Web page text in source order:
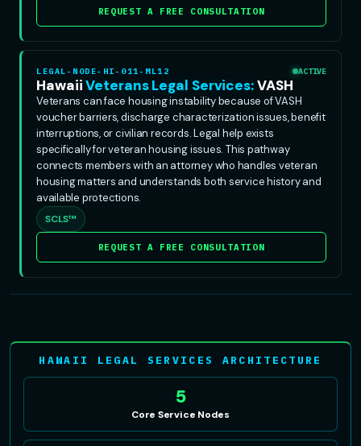
REQUEST A FREE CONSULTATION
LEGAL-NODE-HI-011-ML12 ACTIVE
HawaiiVeterans Legal Services:VASH
Veterans can face housing instability because of VASH
voucher barriers, discharge characterization issues, benefit
interruptions, or civilian records. Legal help exists
specifically for veteran housing issues. This pathway
connects members with an attorney who handles veteran
housing matters and understands both service history and
available protections.
SCLS™
REQUEST A FREE CONSULTATION
HAWAII LEGAL SERVICES ARCHITECTURE
5
Core Service Nodes